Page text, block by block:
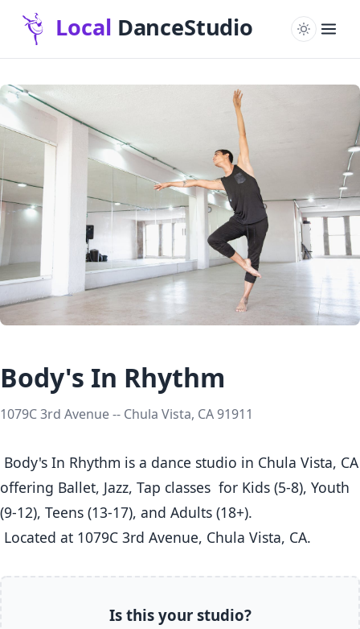
Body's In Rhythm
1079C 3rd Avenue -- Chula Vista, CA 91911
offering Ballet, Jazz, Tap classes  for Kids (5-8), Youth
(9-12), Teens (13-17), and Adults (18+).
Located at 1079C 3rd Avenue, Chula Vista, CA.
Is this your studio?